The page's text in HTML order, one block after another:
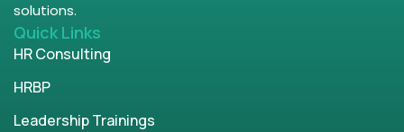
solutions.
Quick Links
HR Consulting
HRBP
Leadership Trainings